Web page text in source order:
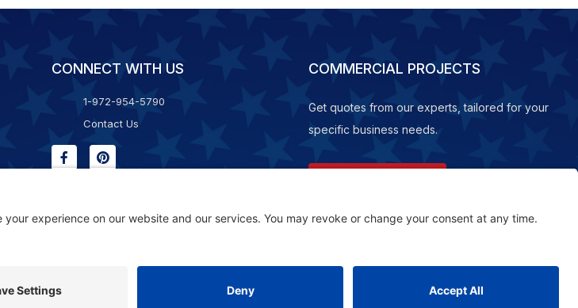
CONNECT WITH US
1-972-954-5790
Contact Us
COMMERCIAL PROJECTS
Get quotes from our experts, tailored for your
specific business needs.